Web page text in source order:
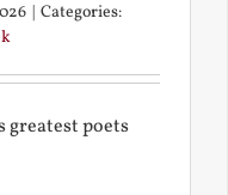
| Categories:
greatest poets